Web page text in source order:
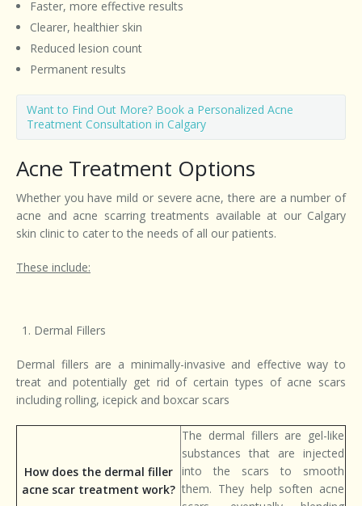
Faster, more effective results
Clearer, healthier skin
Reduced lesion count
Permanent results
Want to Find Out More? Book a Personalized Acne
Treatment Consultation in Calgary
Acne Treatment Options
Whether you have mild or severe acne, there are a number of
acne and acne scarring treatments available at our Calgary
skin clinic to cater to the needs of all our patients.
These include:
Dermal Fillers
Dermal fillers are a minimally-invasive and effective way to
treat and potentially get rid of certain types of acne scars
including rolling, icepick and boxcar scars
How does the dermal filler
acne scar treatment work?
The dermal fillers are gel-like
substances that are injected
into the scars to smooth
them. They help soften acne